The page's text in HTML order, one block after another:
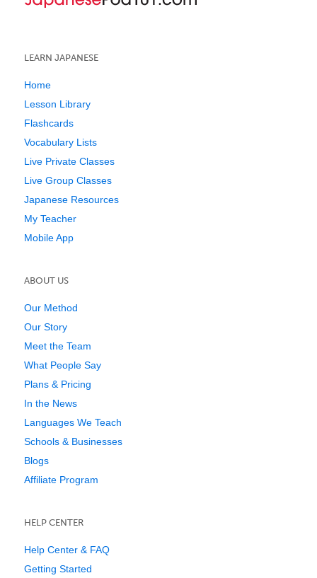
LEARN JAPANESE
Home
Lesson Library
Flashcards
Vocabulary Lists
Live Private Classes
Live Group Classes
Japanese Resources
My Teacher
Mobile App
ABOUT US
Our Method
Our Story
Meet the Team
What People Say
Plans & Pricing
In the News
Languages We Teach
Schools & Businesses
Blogs
Affiliate Program
HELP CENTER
Help Center & FAQ
Getting Started